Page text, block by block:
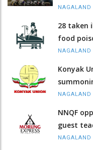
NAGALAND
28 taken
food
NAGALAND
Konyak
NAGALAND
NNQF
guest
NAGALAND